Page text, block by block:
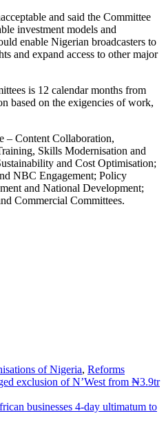
and said the Committee
investment models and
enable Nigerian broadcasters to
and expand access to other major
is 12 calendar months from
based on the exigencies of work,
– Content Collaboration,
Skills Modernisation and
and Cost Optimisation;
NBC Engagement; Policy
and National Development;
Commercial Committees.
of Nigeria, Reforms
exclusion of N’West from ₦3.9tr
businesses 4-day ultimatum to